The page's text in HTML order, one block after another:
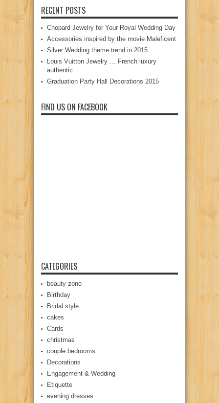
RECENT POSTS
Chopard Jewelry for Your Royal Wedding Day
Accessories inspired by the movie Maleficent
Silver Wedding theme trend in 2015
Louis Vuitton Jewelry … French luxury
authentic
Graduation Party Hall Decorations 2015
FIND US ON FACEBOOK
CATEGORIES
beauty zone
Birthday
Bridal style
cakes
Cards
christmas
couple bedrooms
Decorations
Engagement & Wedding
Etiquette
evening dresses